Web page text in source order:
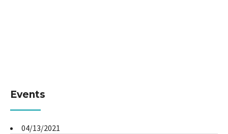
Events
04/13/2021